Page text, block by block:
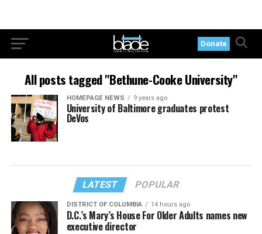
Donate
All posts tagged "Bethune-Cooke University"
HOMEPAGE NEWS 9 years ago
University of Baltimore graduates protest
DeVos
LATEST POPULAR
DISTRICT OF COLUMBIA 14 hours ago
D.C.’s Mary’s House For Older Adults names new
executive director